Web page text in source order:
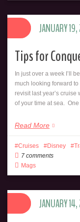
Tips for
In just over a week I’ll
much looking forward
revisit last year’s cruise
of your time at sea.
Read More
JANUARY
Cruises Disney
7 comments
Mags
JANUARY